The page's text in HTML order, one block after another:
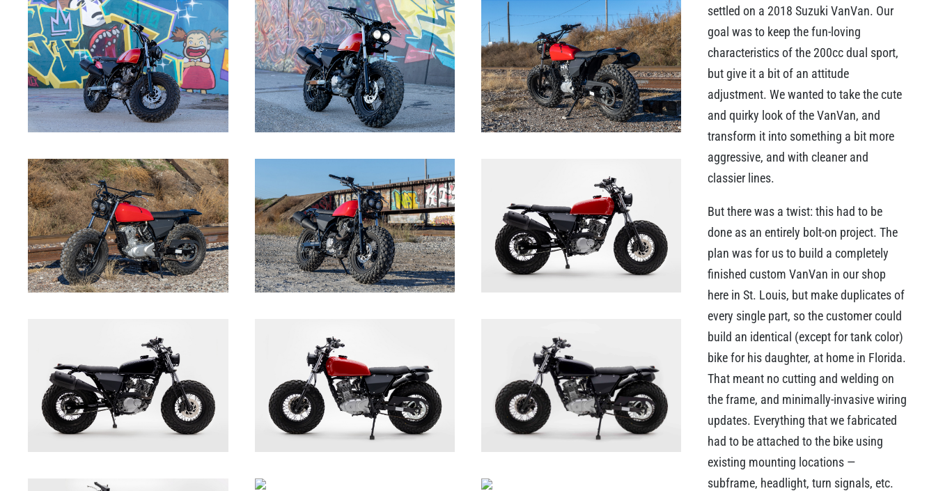
settled on a 2018 Suzuki VanVan. Our
goal was to keep the fun-loving
characteristics of the 200cc dual sport,
but give it a bit of an attitude
adjustment. We wanted to take the cute
and quirky look of the VanVan, and
transform it into something a bit more
aggressive, and with cleaner and
classier lines.
But there was a twist: this had to be
done as an entirely bolt-on project. The
plan was for us to build a completely
finished custom VanVan in our shop
here in St. Louis, but make duplicates of
every single part, so the customer could
build an identical (except for tank color)
bike for his daughter, at home in Florida.
That meant no cutting and welding on
the frame, and minimally-invasive wiring
updates. Everything that we fabricated
had to be attached to the bike using
existing mounting locations —
subframe, headlight, turn signals, etc.